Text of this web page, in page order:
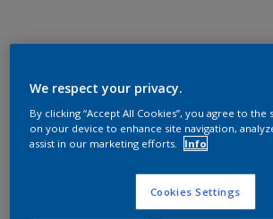
We respect your privacy.
By clicking “Accept All Cookies”, you agree to
on your device to enhance site navigation,
assist in our marketing efforts.
Info
Cookies Settings